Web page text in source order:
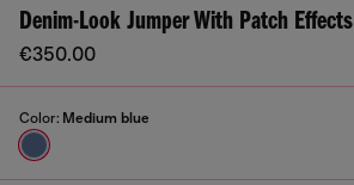
Denim-Look Jumper With Patch Effects
€350.00
Color: Medium blue